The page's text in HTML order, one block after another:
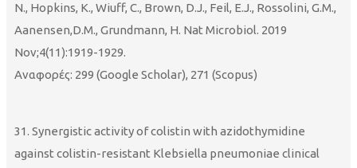
N., Hopkins, K., Wiuff, C., Brown, D.J., Feil, E.J., Rossolini, G.M.,
Aanensen,D.M., Grundmann, H. Nat Microbiol. 2019
Nov;4(11):1919-1929.
Αναφορές: 299 (Google Scholar), 271 (Scopus)
31. Synergistic activity of colistin with azidothymidine
against colistin-resistant Klebsiella pneumoniae clinical